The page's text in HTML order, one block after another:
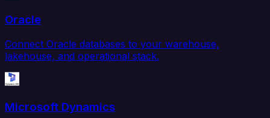
Oracle
Connect Oracle databases to your warehouse,
lakehouse, and operational stack.
Microsoft Dynamics